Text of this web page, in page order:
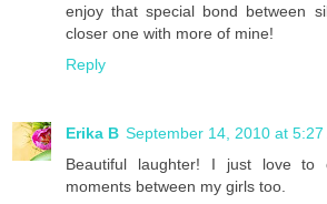
enjoy that special bond between
closer one with more of mine!
Reply
Erika B September 14, 2010 at 5:27
Beautiful laughter! I just love to
moments between my girls too.